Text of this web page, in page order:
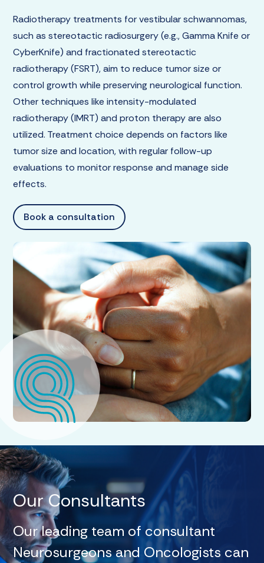
Radiotherapy treatments for vestibular schwannomas,
such as stereotactic radiosurgery (e.g., Gamma Knife or
CyberKnife) and fractionated stereotactic
radiotherapy (FSRT), aim to reduce tumor size or
control growth while preserving neurological function.
Other techniques like intensity-modulated
radiotherapy (IMRT) and proton therapy are also
utilized. Treatment choice depends on factors like
tumor size and location, with regular follow-up
evaluations to monitor response and manage side
effects.
Book a consultation
Our Consultants
Our leading team of consultant
Neurosurgeons and Oncologists can